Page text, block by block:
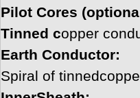
Pilot Cores
Tinned copper
Earth Conductor:
Spiral of